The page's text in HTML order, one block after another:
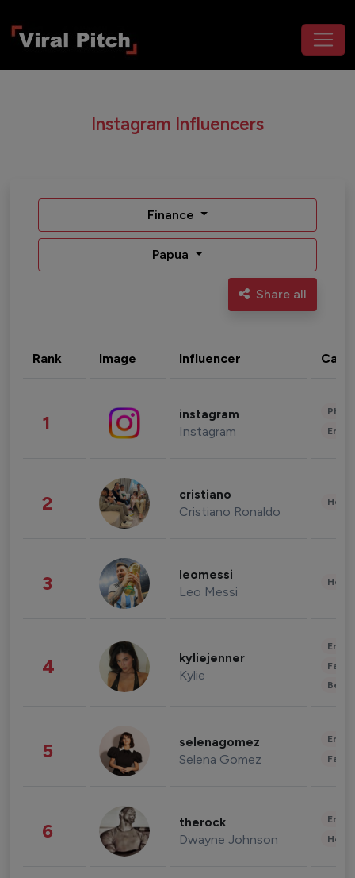
Instagram Influencers
Finance
Papua
Share all
Rank Image Influencer
1 instagram
Instagram
2 cristiano
Cristiano Ronaldo
3 leomessi
Leo Messi
4 kyliejenner
Kylie
5 selenagomez
Selena Gomez
6 therock
Dwayne Johnson